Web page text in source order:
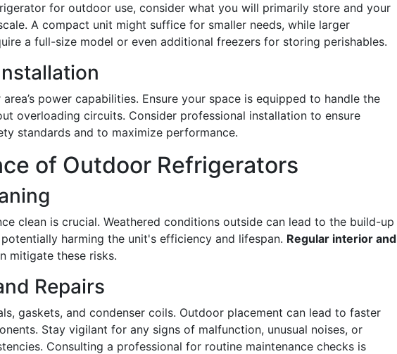
for outdoor use, consider what you will primarily store and your
A compact unit might suffice for smaller needs, while larger
a full-size model or even additional freezers for storing perishables.
power capabilities. Ensure your space is equipped to handle the
overloading circuits. Consider professional installation to ensure
standards and to maximize performance.
of Outdoor Refrigerators
clean is crucial. Weathered conditions outside can lead to the build-up
harming the unit's efficiency and lifespan. Regular interior and
mitigate these risks.
Repairs
gaskets, and condenser coils. Outdoor placement can lead to faster
Stay vigilant for any signs of malfunction, unusual noises, or
Consulting a professional for routine maintenance checks is